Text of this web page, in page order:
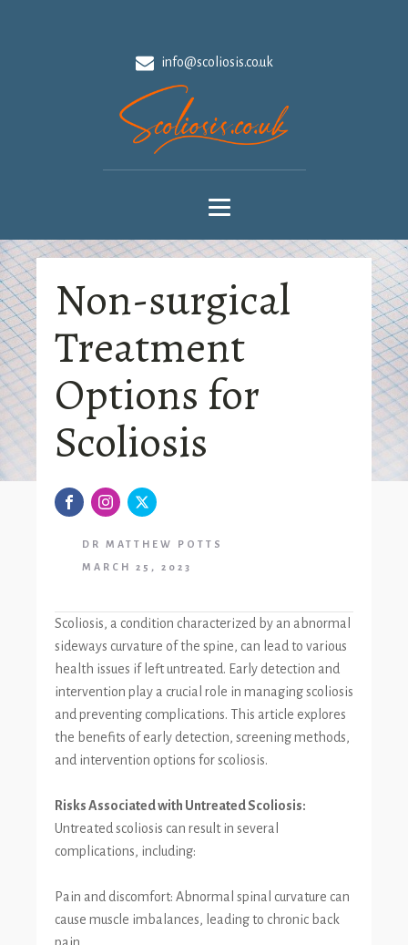
info@scoliosis.co.uk
Non-surgical
Treatment
Options for
Scoliosis
DR MATTHEW POTTS
MARCH 25, 2023
Scoliosis, a condition characterized by an abnormal
sideways curvature of the spine, can lead to various
health issues if left untreated. Early detection and
intervention play a crucial role in managing scoliosis
and preventing complications. This article explores
the benefits of early detection, screening methods,
and intervention options for scoliosis.
Risks Associated with Untreated Scoliosis:
Untreated scoliosis can result in several
complications, including:
Pain and discomfort: Abnormal spinal curvature can
cause muscle imbalances, leading to chronic back